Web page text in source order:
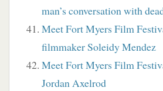
man’s conversation with
Meet Fort Myers Film
filmmaker Soleidy Mendez
Meet Fort Myers Film
Jordan Axelrod